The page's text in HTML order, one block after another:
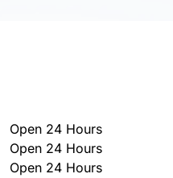
Open 24 Hours
Open 24 Hours
Open 24 Hours